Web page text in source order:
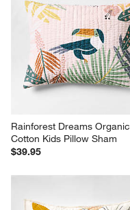
Rainforest Dreams Organic
Cotton Kids Pillow Sham
$39.95